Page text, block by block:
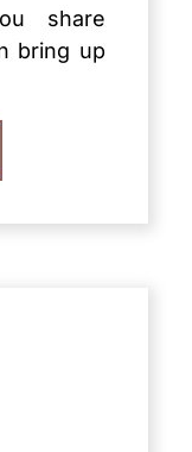
share
bring up